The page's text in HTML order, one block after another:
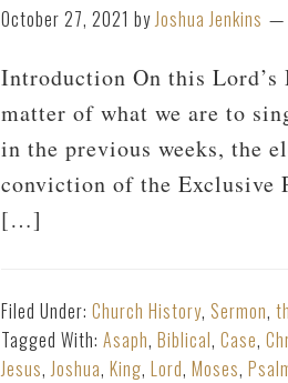
October 27, 2021 byJoshua Jenkins
Introduction On this Lord’s
matter of what we are to
in the previous weeks, the
conviction of the Exclusive
[…]
Filed Under: Church History, Sermon,
Tagged With: Asaph, Biblical, Case,
Jesus,Joshua, King, Lord, Moses,